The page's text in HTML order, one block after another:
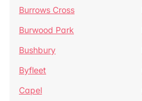
Burrows Cross
Burwood Park
Bushbury
Byfleet
Capel